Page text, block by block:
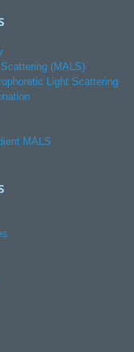
(MALS)
Light Scattering
MALS